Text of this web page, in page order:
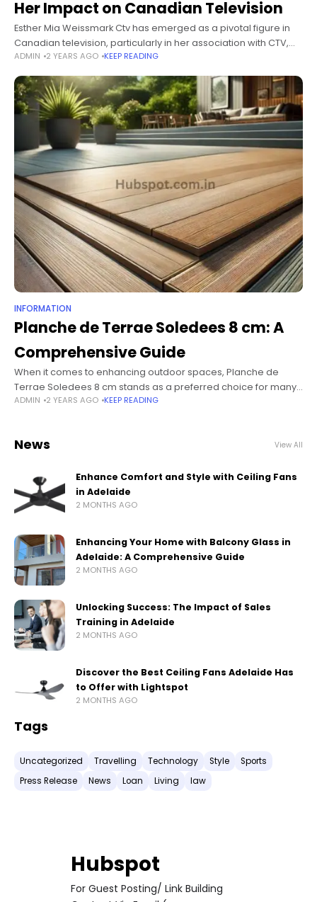
Her Impact on Canadian Television
Esther Mia Weissmark Ctv has emerged as a pivotal figure in
Canadian television, particularly in her association with CTV,
one of Canada's leading broadcasters. As a visionary, leader,
and talented
ADMIN 2 YEARS AGO KEEP READING
INFORMATION
Planche de Terrae Soledees 8 cm: A
Comprehensive Guide
When it comes to enhancing outdoor spaces, Planche de
Terrae Soledees 8 cm stands as a preferred choice for many
homeowners and builders. Its durability, aesthetic appeal, and
ADMIN 2 YEARS AGO KEEP READING
News View All
Enhance Comfort and Style with Ceiling Fans
in Adelaide
2 MONTHS AGO
Enhancing Your Home with Balcony Glass in
Adelaide: A Comprehensive Guide
2 MONTHS AGO
Unlocking Success: The Impact of Sales
Training in Adelaide
2 MONTHS AGO
Discover the Best Ceiling Fans Adelaide Has
to Offer with Lightspot
2 MONTHS AGO
Tags
Uncategorized Travelling Technology Style
Sports
Press Release
News Loan Living law
Hubspot
For Guest Posting/ Link Building